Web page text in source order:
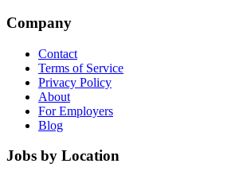
Company
Contact
Terms of Service
Privacy Policy
About
For Employers
Blog
Jobs by Location